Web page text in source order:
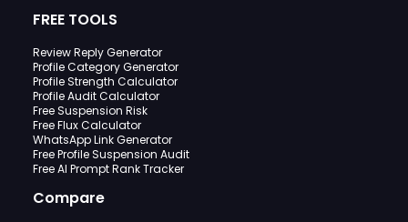
FREE TOOLS
Review Reply Generator
Profile Category Generator
Profile Strength Calculator
Profile Audit Calculator
Free Suspension Risk
Free Flux Calculator
WhatsApp Link Generator
Free Profile Suspension Audit
Free AI Prompt Rank Tracker
Compare